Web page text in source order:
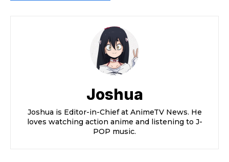
Joshua
Joshua is Editor-in-Chief at AnimeTV News. He
loves watching action anime and listening to J-
POP music.